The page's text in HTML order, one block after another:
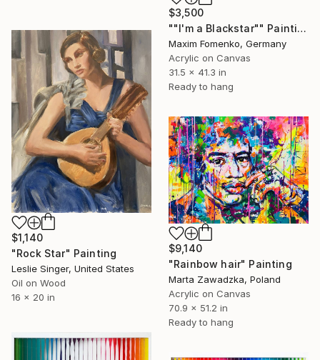
$3,500
""I'm a Blackstar"" Painting
Maxim Fomenko, Germany
Acrylic on Canvas
31.5 x 41.3 in
Ready to hang
$1,140
"Rock Star" Painting
Leslie Singer, United States
Oil on Wood
16 x 20 in
$9,140
"Rainbow hair" Painting
Marta Zawadzka, Poland
Acrylic on Canvas
70.9 x 51.2 in
Ready to hang